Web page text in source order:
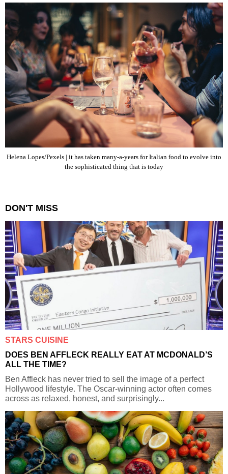
Helena Lopes/Pexels | it has taken many-a-years for Italian food to evolve into
the sophisticated thing that is today
DON'T MISS
STARS CUISINE
DOES BEN AFFLECK REALLY EAT AT MCDONALD’S
ALL THE TIME?
Ben Affleck has never tried to sell the image of a perfect
Hollywood lifestyle. The Oscar-winning actor often comes
across as relaxed, honest, and surprisingly...